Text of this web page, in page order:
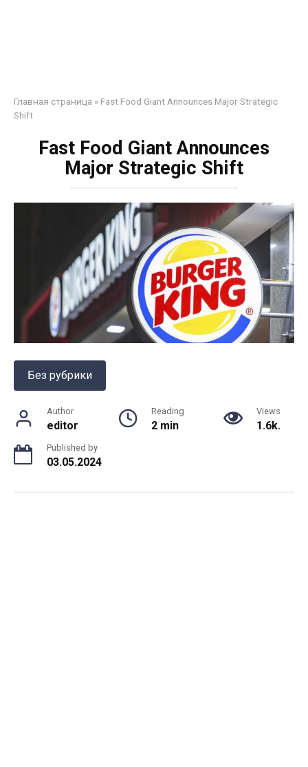
Главная страница » Fast Food Giant Announces Major Strategic
Shift
Fast Food Giant Announces
Major Strategic Shift
Без рубрики
Author
editor
Reading
2 min
Views
1.6k.
Published by
03.05.2024